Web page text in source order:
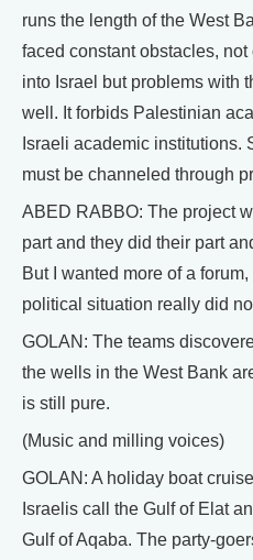
runs the length of the West
faced constant obstacles,
into Israel but problems with
well. It forbids Palestinian
Israeli academic institutions.
must be channeled through
ABED RABBO: The project
part and they did their part
But I wanted more of a
political situation really did
GOLAN: The teams
the wells in the West Bank
is still pure.
(Music and milling voices)
GOLAN: A holiday boat
Israelis call the Gulf of Elat
Gulf of Aqaba. The party-